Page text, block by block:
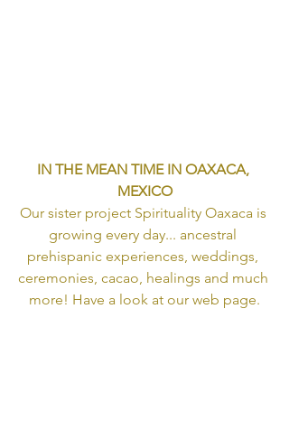
IN THE MEAN TIME IN OAXACA,
MEXICO
Our sister project Spirituality Oaxaca is
growing every day... ancestral
prehispanic experiences, weddings,
ceremonies, cacao, healings and much
more! Have a look at our web page.